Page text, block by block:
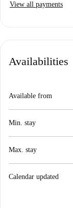
View all payments
Availabilities
Available from
Min. stay
Max. stay
Calendar updated